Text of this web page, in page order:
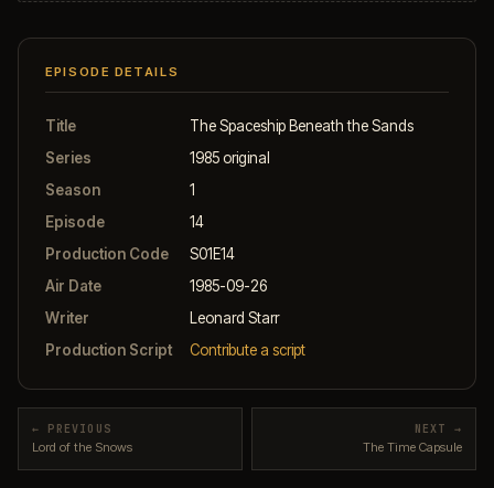
EPISODE DETAILS
Title
The Spaceship Beneath the Sands
Series
1985 original
Season
1
Episode
14
Production Code
S01E14
Air Date
1985-09-26
Writer
Leonard Starr
Production Script
Contribute a script
← PREVIOUS
Lord of the Snows
NEXT →
The Time Capsule